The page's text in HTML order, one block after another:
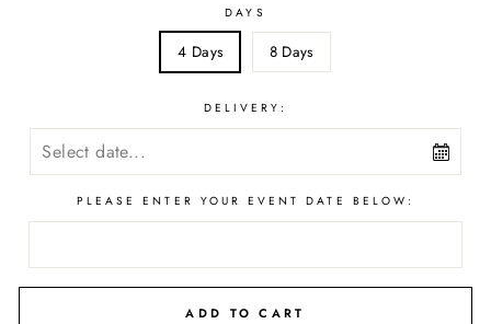
DAYS
4 Days 8 Days
DELIVERY:
PLEASE ENTER YOUR EVENT DATE BELOW:
ADD TO CART